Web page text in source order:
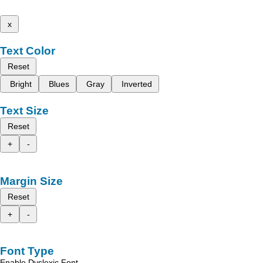
x
Text Color
Reset
Bright
Blues Gray Inverted
Text Size
Reset
+
-
Margin Size
Reset
+
-
Font Type